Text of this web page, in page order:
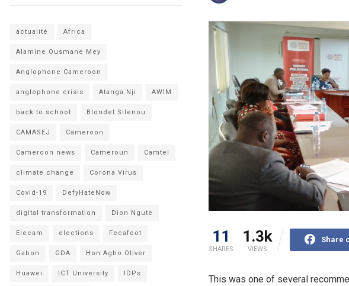
11
SHARES
1.3k
VIEWS
Share
This was one of several
actualité Africa
Alamine Ousmane Mey
Anglophone Cameroon
anglophone crisis Atanga Nji AWIM
back to school Blondel Silenou
CAMASEJ Cameroon
Cameroon news Cameroun Camtel
climate change Corona Virus
Covid-19 DefyHateNow
digital transformation Dion Ngute
Elecam elections Fecafoot
Gabon GDA Hon Agho Oliver
Huawei ICT University IDPs